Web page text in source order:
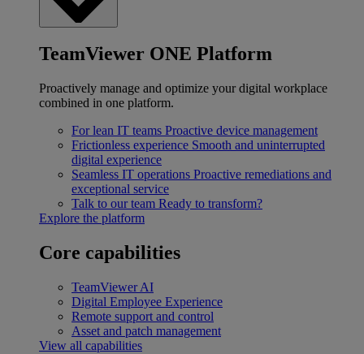
TeamViewer ONE Platform
Proactively manage and optimize your digital workplace
combined in one platform.
For lean IT teams Proactive device management
Frictionless experience Smooth and uninterrupted
digital experience
Seamless IT operations Proactive remediations and
exceptional service
Talk to our team Ready to transform?
Explore the platform
Core capabilities
TeamViewer AI
Digital Employee Experience
Remote support and control
Asset and patch management
View all capabilities